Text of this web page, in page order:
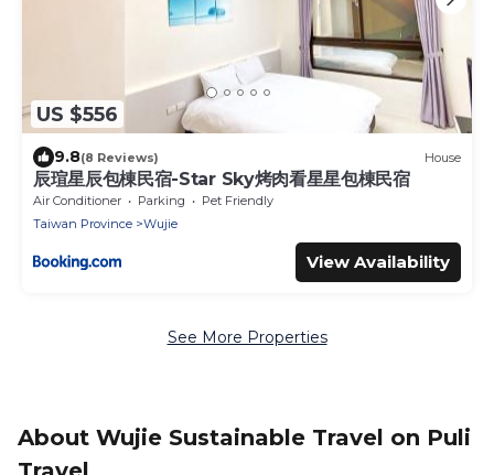
US $556
9.8(8 Reviews) House
辰瑄星辰包棟民宿-Star Sky烤肉看星星包棟民宿
Air Conditioner Parking
Pet Friendly
Taiwan Province
Wujie
View Availability
See More Properties
About Wujie Sustainable Travel on Puli